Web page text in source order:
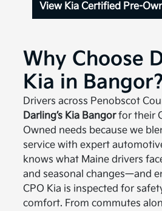
View Kia Certified Pre-
Why Choose
Kia in
Drivers across Penobscot
Darling’s Kia Bangorfor their
Owned needs because we
service with expert
knows what Maine drivers
and seasonal changes—and
CPO Kia is inspected for
comfort. From commutes